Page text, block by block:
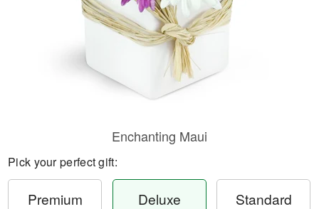
Enchanting Maui
Pick your perfect gift:
Premium Deluxe Standard